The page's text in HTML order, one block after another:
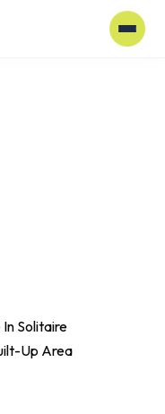
Solitaire
Up Area